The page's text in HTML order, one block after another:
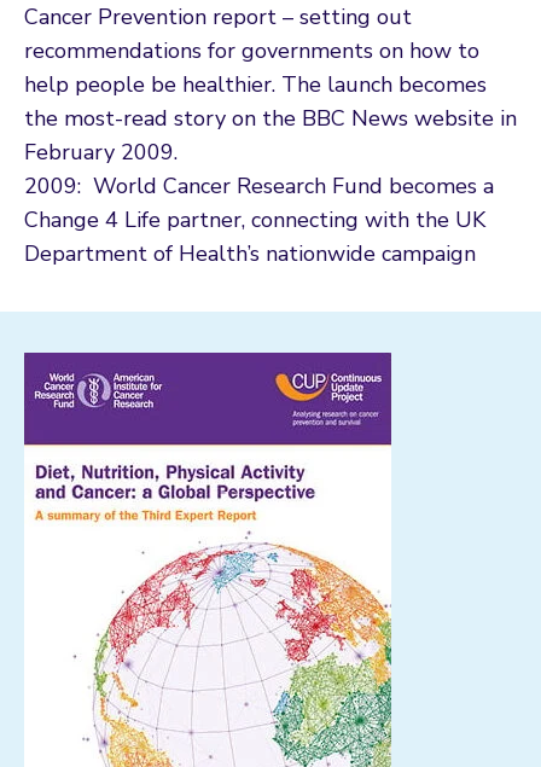
Cancer Prevention report – setting out
recommendations for governments on how to
help people be healthier. The launch becomes
the most-read story on the BBC News website in
February 2009.
2009: World Cancer Research Fund becomes a
Change 4 Life partner, connecting with the UK
Department of Health’s nationwide campaign